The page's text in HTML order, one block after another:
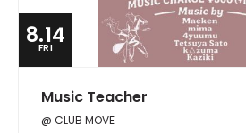
8.14
FRI
Music Teacher
@ CLUB MOVE